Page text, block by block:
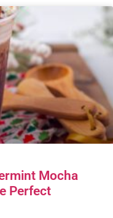
Mocha
Perfect